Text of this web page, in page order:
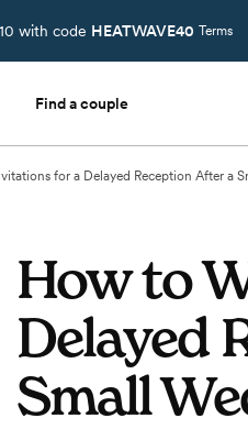
with code HEATWAVE40 Terms
Find a couple
for a Delayed Reception After a
How to
Delayed
Small